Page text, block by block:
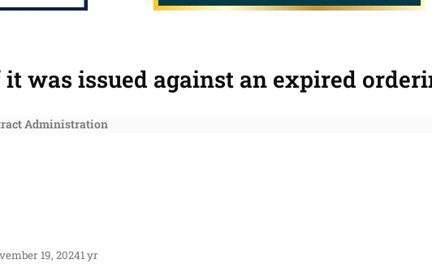
was issued against an expired
Administration
19, 20241 yr